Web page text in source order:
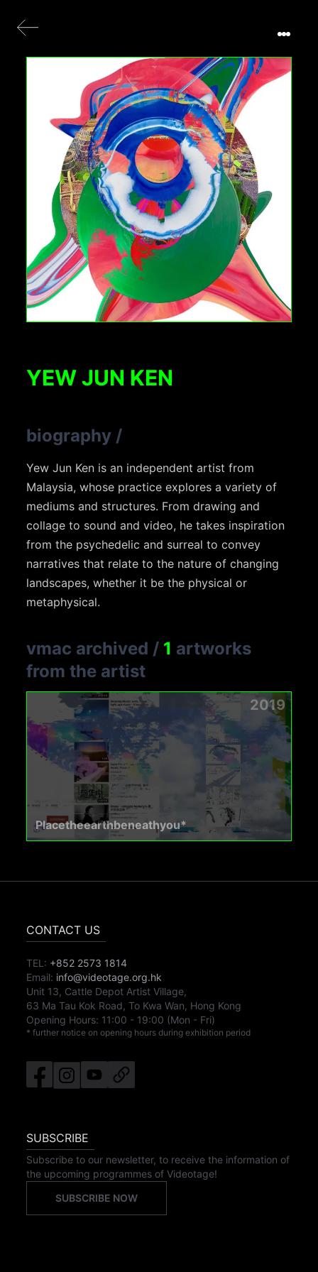
YEW JUN KEN
biography /
Yew Jun Ken is an independent artist from
Malaysia, whose practice explores a variety of
mediums and structures. From drawing and
collage to sound and video, he takes inspiration
from the psychedelic and surreal to convey
narratives that relate to the nature of changing
landscapes, whether it be the physical or
metaphysical.
vmac archived / 1 artworks
from the artist
2019
Placetheearthbeneathyou*
CONTACT US
TEL: +852 2573 1814
Email: info@videotage.org.hk
Unit 13, Cattle Depot Artist Village,
63 Ma Tau Kok Road, To Kwa Wan, Hong Kong
Opening Hours: 11:00 - 19:00 (Mon - Fri)
* further notice on opening hours during exhibition period
SUBSCRIBE
Subscribe to our newsletter, to receive the information of
the upcoming programmes of Videotage!
SUBSCRIBE NOW